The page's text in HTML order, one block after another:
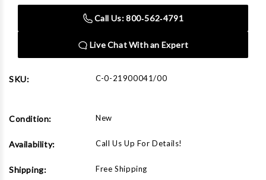
Call Us: 800‑562‑4791
Live Chat With an Expert
SKU: C-0-21900041/00
Condition: New
Availability: Call Us Up For Details!
Shipping: Free Shipping